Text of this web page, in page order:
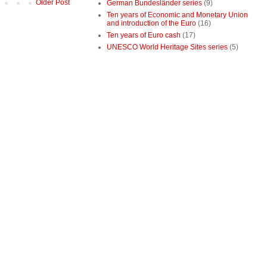
Older Post German Bundesländer series (9)
Ten years of Economic and Monetary Union
and introduction of the Euro (16)
Ten years of Euro cash (17)
UNESCO World Heritage Sites series (5)